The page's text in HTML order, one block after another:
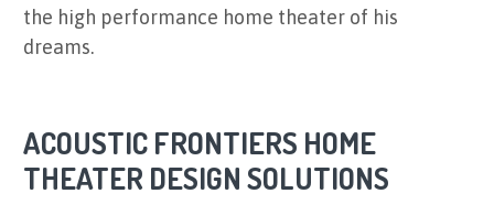
the high performance home theater of his
dreams.
ACOUSTIC FRONTIERS HOME
THEATER DESIGN SOLUTIONS